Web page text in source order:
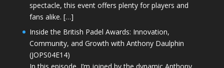
spectacle, this event offers plenty for players and
fans alike. […]
Inside the British Padel Awards: Innovation,
Community, and Growth with Anthony Daulphin
(JOPS04E14)